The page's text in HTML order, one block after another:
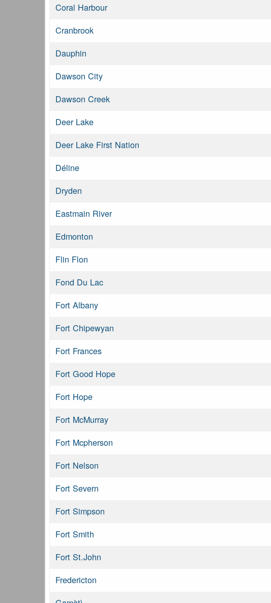
Coral Harbour
Cranbrook
Dauphin
Dawson City
Dawson Creek
Deer Lake
Deer Lake First Nation
Déline
Dryden
Eastmain River
Edmonton
Flin Flon
Fond Du Lac
Fort Albany
Fort Chipewyan
Fort Frances
Fort Good Hope
Fort Hope
Fort McMurray
Fort Mcpherson
Fort Nelson
Fort Severn
Fort Simpson
Fort Smith
Fort St.John
Fredericton